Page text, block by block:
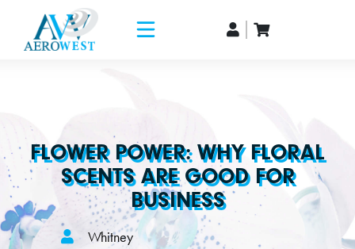
FLOWER POWER: WHY FLORAL
SCENTS ARE GOOD FOR
BUSINESS
Whitney